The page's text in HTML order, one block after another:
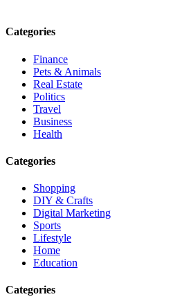
Categories
Finance
Pets & Animals
Real Estate
Politics
Travel
Business
Health
Categories
Shopping
DIY & Crafts
Digital Marketing
Sports
Lifestyle
Home
Education
Categories